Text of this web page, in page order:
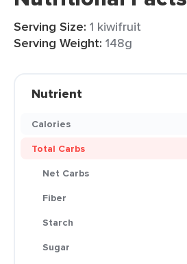
Serving Size: 1 kiwifruit
Serving Weight: 148g
Nutrient
Calories
Total Carbs
Net Carbs
Fiber
Starch
Sugar